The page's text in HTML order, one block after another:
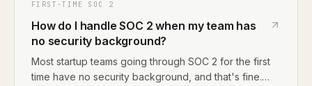
review, and get retroactive approval. Having 2-3
observation period won't cause audit findings.
FIRST-TIME SOC 2
How do I handle SOC 2 when my team has
no security background?
Most startup teams going through SOC 2 for the first
time have no security background, and that's fine.